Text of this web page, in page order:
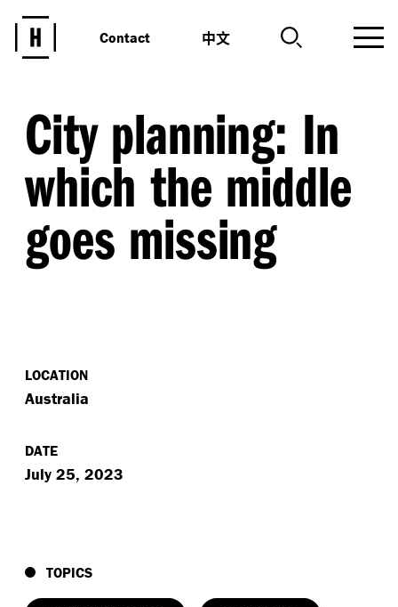
Contact 中文
City planning: In
which the middle
goes missing
LOCATION
Australia
DATE
July 25, 2023
TOPICS